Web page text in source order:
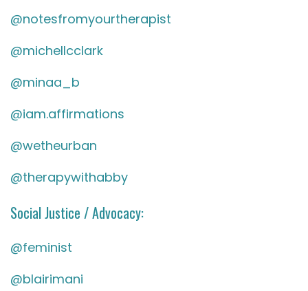
@notesfromyourtherapist
@michellcclark
@minaa_b
@iam.affirmations
@wetheurban
@therapywithabby
Social Justice / Advocacy:
@feminist
@blairimani